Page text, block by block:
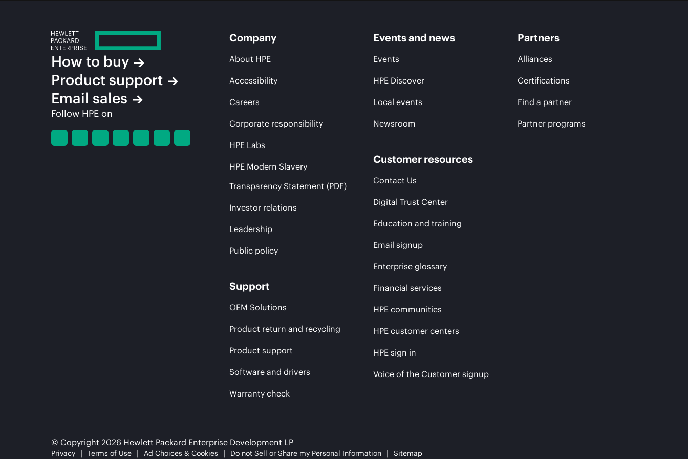
How to buy
Product support
Email sales
Follow HPE on
Company
About HPE
Accessibility
Careers
Corporate responsibility
HPE Labs
HPE Modern Slavery
Transparency Statement (PDF)
Investor relations
Leadership
Public policy
Support
OEM Solutions
Product return and recycling
Product support
Software and drivers
Warranty check
Events and news
Events
HPE Discover
Local events
Newsroom
Customer resources
Contact Us
Digital Trust Center
Education and training
Email signup
Enterprise glossary
Financial services
HPE communities
HPE customer centers
HPE sign in
Voice of the Customer signup
Partners
Alliances
Certifications
Find a partner
Partner programs
© Copyright 2026 Hewlett Packard Enterprise Development LP
Privacy Terms of Use Ad Choices & Cookies Do not Sell or Share my Personal Information Sitemap